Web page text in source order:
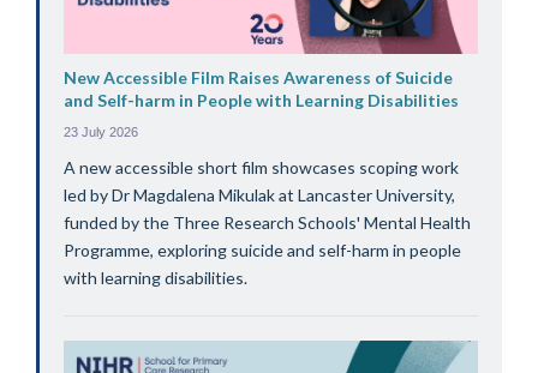
New Accessible Film Raises Awareness of Suicide
and Self-harm in People with Learning Disabilities
23 July 2026
A new accessible short film showcases scoping work
led by Dr Magdalena Mikulak at Lancaster University,
funded by the Three Research Schools' Mental Health
Programme, exploring suicide and self-harm in people
with learning disabilities.